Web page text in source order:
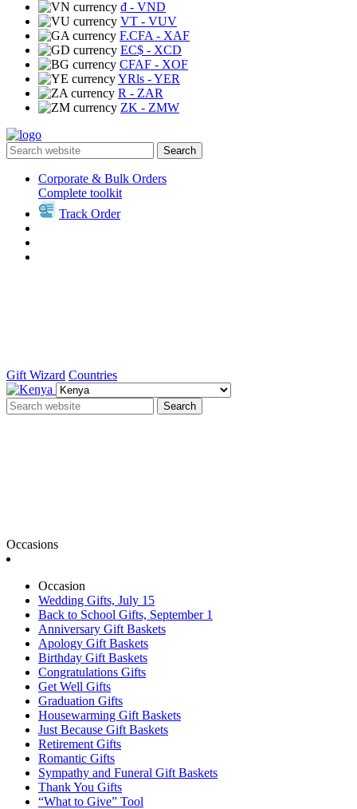
₫ - VND
VT - VUV
F.CFA - XAF
EC$ - XCD
CFAF - XOF
YRls - YER
R - ZAR
ZK - ZMW
Search
Corporate & Bulk Orders
Complete toolkit
Track Order
Gift Wizard Countries
Search
Occasions
Occasion
Wedding Gifts, July 15
Back to School Gifts, September 1
Anniversary Gift Baskets
Apology Gift Baskets
Birthday Gift Baskets
Congratulations Gifts
Get Well Gifts
Graduation Gifts
Housewarming Gift Baskets
Just Because Gift Baskets
Retirement Gifts
Romantic Gifts
Sympathy and Funeral Gift Baskets
Thank You Gifts
“What to Give” Tool